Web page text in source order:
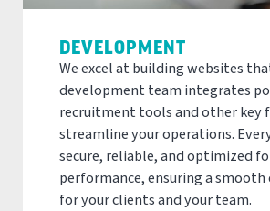
DEVELOPMENT
We excel at building websites
development team integrates
recruitment tools and other key
streamline your operations.
secure, reliable, and optimized
performance, ensuring a smooth
for your clients and your team.